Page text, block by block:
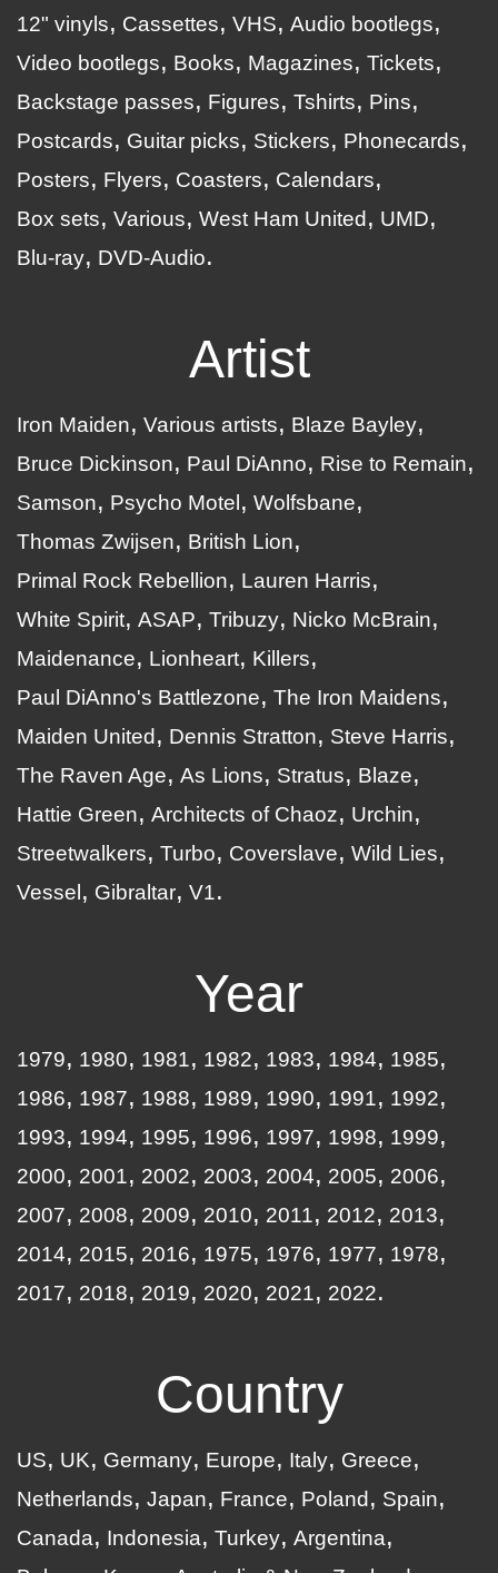
12" vinyls
Cassettes VHS
Audio bootlegs
Video bootlegs
Books Magazines
Tickets
Backstage passes
Figures Tshirts
Pins
Postcards
Guitar picks Stickers
Phonecards
Posters
Flyers Coasters
Calendars
Box sets
Various West Ham United
UMD
Blu-ray
DVD-Audio
Artist
Iron Maiden Various artists
Blaze Bayley
Bruce Dickinson
Paul DiAnno
Rise to Remain
Samson
Psycho Motel
Wolfsbane
Thomas Zwijsen
British Lion
Primal Rock Rebellion
Lauren Harris
White Spirit ASAP Tribuzy
Nicko McBrain
Maidenance
Lionheart
Killers
Paul DiAnno's Battlezone
The Iron Maidens
Maiden United
Dennis Stratton
Steve Harris
The Raven Age
As Lions Stratus
Blaze
Hattie Green
Architects of Chaoz
Urchin
Streetwalkers
Turbo Coverslave
Wild Lies
Vessel
Gibraltar V1
Year
1979 1980 1981 1982 1983 1984
1985
1986
1987 1988 1989 1990 1991
1992
1993
1994 1995 1996 1997 1998
1999
2000
2001 2002 2003 2004 2005
2006
2007
2008 2009 2010 2011 2012
2013
2014
2015 2016 1975 1976 1977
1978
2017
2018 2019 2020 2021 2022
Country
US UK Germany Europe Italy
Greece
Netherlands
Japan France Poland
Spain
Canada
Indonesia Turkey Argentina